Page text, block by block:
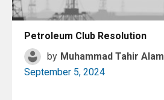
Petroleum Club Resolution
by Muhammad Tahir Alam
September 5, 2024